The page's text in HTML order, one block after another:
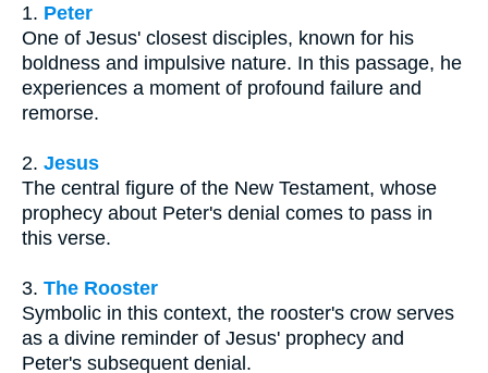
1. Peter
One of Jesus' closest disciples, known for his
boldness and impulsive nature. In this passage, he
experiences a moment of profound failure and
remorse.
2. Jesus
The central figure of the New Testament, whose
prophecy about Peter's denial comes to pass in
this verse.
3. The Rooster
Symbolic in this context, the rooster's crow serves
as a divine reminder of Jesus' prophecy and
Peter's subsequent denial.